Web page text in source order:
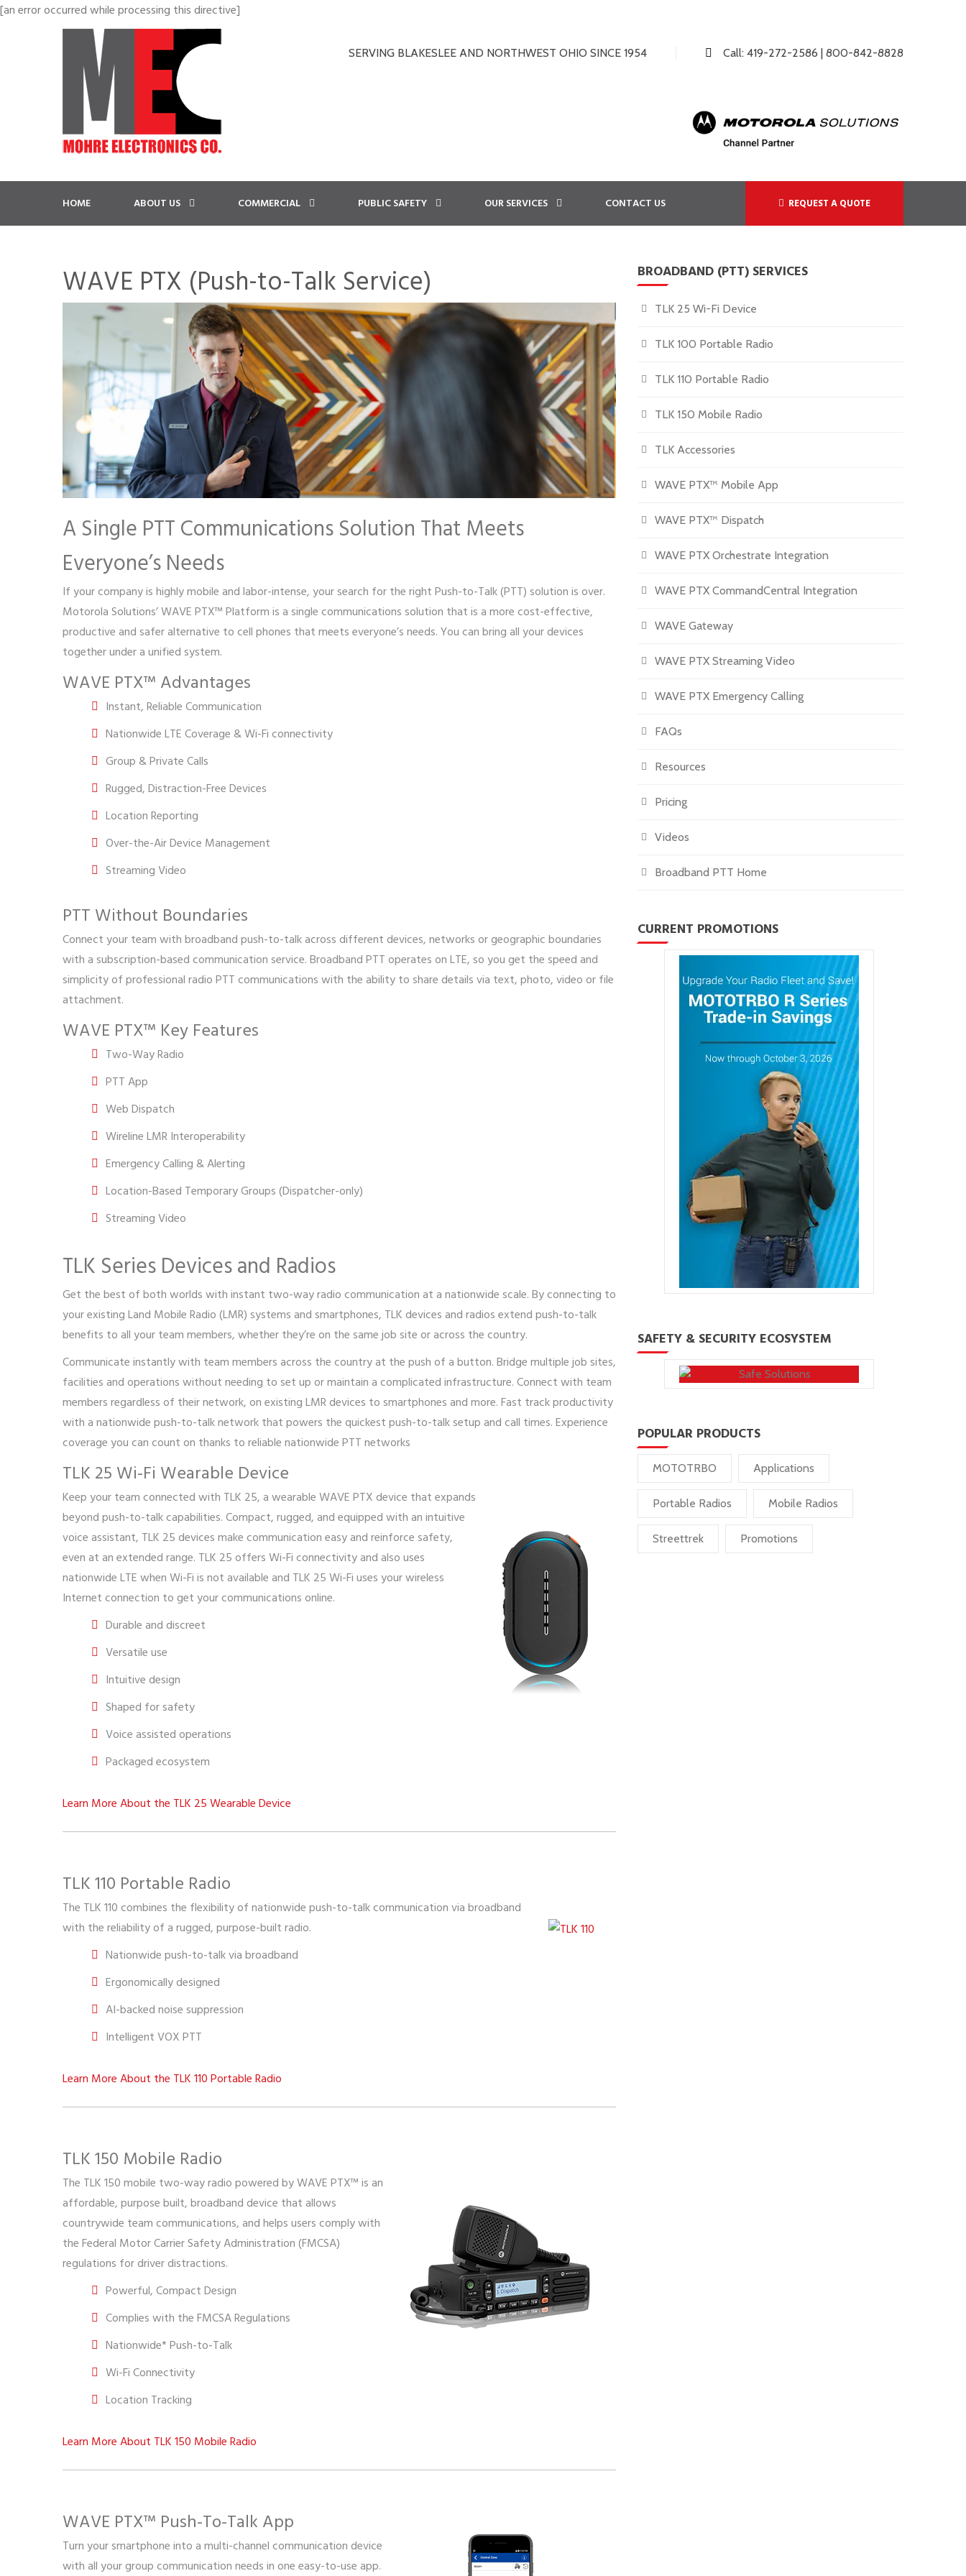
[an error occurred while processing this directive]
SERVING BLAKESLEE AND NORTHWEST OHIO SINCE 1954 Call: 419-272-2586 | 800-842-8828
HOME ABOUT US COMMERCIAL PUBLIC SAFETY OUR SERVICES CONTACT US REQUEST A QUOTE
WAVE PTX (Push-to-Talk Service)
A Single PTT Communications Solution That Meets
Everyone’s Needs
If your company is highly mobile and labor-intense, your search for the right Push-to-Talk (PTT) solution is over.
Motorola Solutions’ WAVE PTX™ Platform is a single communications solution that is a more cost-effective,
productive and safer alternative to cell phones that meets everyone’s needs. You can bring all your devices
together under a unified system.
WAVE PTX™ Advantages
Instant, Reliable Communication
Nationwide LTE Coverage & Wi-Fi connectivity
Group & Private Calls
Rugged, Distraction-Free Devices
Location Reporting
Over-the-Air Device Management
Streaming Video
PTT Without Boundaries
Connect your team with broadband push-to-talk across different devices, networks or geographic boundaries
with a subscription-based communication service. Broadband PTT operates on LTE, so you get the speed and
simplicity of professional radio PTT communications with the ability to share details via text, photo, video or file
attachment.
WAVE PTX™ Key Features
Two-Way Radio
PTT App
Web Dispatch
Wireline LMR Interoperability
Emergency Calling & Alerting
Location-Based Temporary Groups (Dispatcher-only)
Streaming Video
TLK Series Devices and Radios
Get the best of both worlds with instant two-way radio communication at a nationwide scale. By connecting to
your existing Land Mobile Radio (LMR) systems and smartphones, TLK devices and radios extend push-to-talk
benefits to all your team members, whether they’re on the same job site or across the country.
Communicate instantly with team members across the country at the push of a button. Bridge multiple job sites,
facilities and operations without needing to set up or maintain a complicated infrastructure. Connect with team
members regardless of their network, on existing LMR devices to smartphones and more. Fast track productivity
with a nationwide push-to-talk network that powers the quickest push-to-talk setup and call times. Experience
coverage you can count on thanks to reliable nationwide PTT networks
TLK 25 Wi-Fi Wearable Device
Keep your team connected with TLK 25, a wearable WAVE PTX device that expands
beyond push-to-talk capabilities. Compact, rugged, and equipped with an intuitive
voice assistant, TLK 25 devices make communication easy and reinforce safety,
even at an extended range. TLK 25 offers Wi-Fi connectivity and also uses
nationwide LTE when Wi-Fi is not available and TLK 25 Wi-Fi uses your wireless
Internet connection to get your communications online.
Durable and discreet
Versatile use
Intuitive design
Shaped for safety
Voice assisted operations
Packaged ecosystem
Learn More About the TLK 25 Wearable Device
TLK 110 Portable Radio
The TLK 110 combines the flexibility of nationwide push-to-talk communication via broadband
with the reliability of a rugged, purpose-built radio.
Nationwide push-to-talk via broadband
Ergonomically designed
AI-backed noise suppression
Intelligent VOX PTT
Learn More About the TLK 110 Portable Radio
TLK 150 Mobile Radio
The TLK 150 mobile two-way radio powered by WAVE PTX™ is an
affordable, purpose built, broadband device that allows
countrywide team communications, and helps users comply with
the Federal Motor Carrier Safety Administration (FMCSA)
regulations for driver distractions.
Powerful, Compact Design
Complies with the FMCSA Regulations
Nationwide* Push-to-Talk
Wi-Fi Connectivity
Location Tracking
Learn More About TLK 150 Mobile Radio
WAVE PTX™ Push-To-Talk App
Turn your smartphone into a multi-channel communication device
with all your group communication needs in one easy-to-use app.
BROADBAND (PTT) SERVICES
TLK 25 Wi-Fi Device
TLK 100 Portable Radio
TLK 110 Portable Radio
TLK 150 Mobile Radio
TLK Accessories
WAVE PTX™ Mobile App
WAVE PTX™ Dispatch
WAVE PTX Orchestrate Integration
WAVE PTX CommandCentral Integration
WAVE Gateway
WAVE PTX Streaming Video
WAVE PTX Emergency Calling
FAQs
Resources
Pricing
Videos
Broadband PTT Home
CURRENT PROMOTIONS
SAFETY & SECURITY ECOSYSTEM
POPULAR PRODUCTS
MOTOTRBO Applications
Portable Radios Mobile Radios
Streettrek Promotions